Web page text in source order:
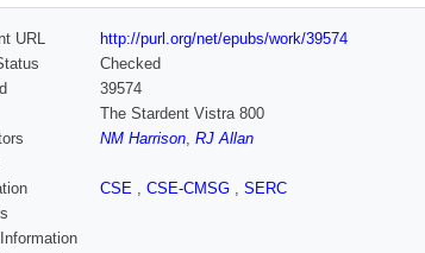
URL
http://purl.org/net/epubs/work/39574
Checked
39574
The Stardent Vistra 800
NM Harrison, RJ Allan
CSE , CSE-CMSG , SERC